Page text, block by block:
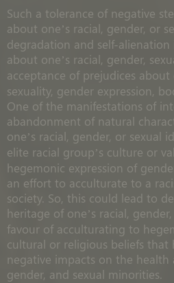
Such a tolerance of negative
about one’s racial, gender, or
degradation and self-
about one’s racial, gender,
acceptance of prejudices about
sexuality, gender expression,
One of the manifestations of
abandonment of natural
one’s racial, gender, or sexual
elite racial group’s culture or
hegemonic expression of
an effort to acculturate to a
society. So, this could lead to
heritage of one’s racial,
favour of acculturating to
cultural or religious beliefs that
negative impacts on the
gender, and sexual minorities.